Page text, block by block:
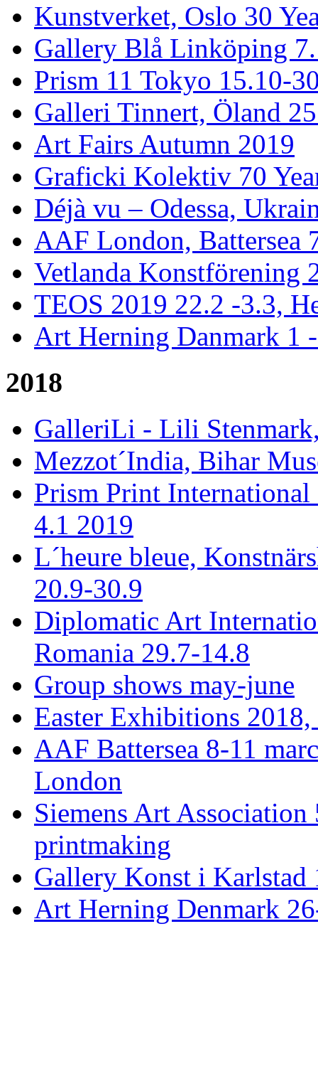
Kunstverket, Oslo 30
Gallery Blå Linköping
Prism 11 Tokyo 15.10-
Galleri Tinnert, Öland
Art Fairs Autumn 2019
Graficki Kolektiv 70
Déjà vu – Odessa,
AAF London, Battersea
Vetlanda Konstförening
TEOS 2019 22.2 -3.3,
Art Herning Danmark 1
2018
GalleriLi - Lili
Mezzot´India, Bihar
Prism Print
4.1 2019
L´heure bleue,
20.9-30.9
Diplomatic Art
Romania 29.7-14.8
Group shows may-june
Easter Exhibitions
AAF Battersea 8-11
London
Siemens Art
printmaking
Gallery Konst i Karlstad
Art Herning Denmark